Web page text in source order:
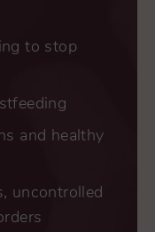
to stop
and healthy
uncontrolled